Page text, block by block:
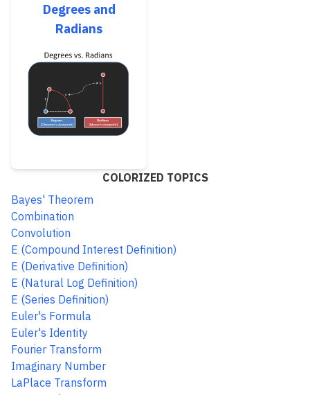
Degrees and
Radians
COLORIZED TOPICS
Bayes' Theorem
Combination
Convolution
E (Compound Interest Definition)
E (Derivative Definition)
E (Natural Log Definition)
E (Series Definition)
Euler's Formula
Euler's Identity
Fourier Transform
Imaginary Number
LaPlace Transform